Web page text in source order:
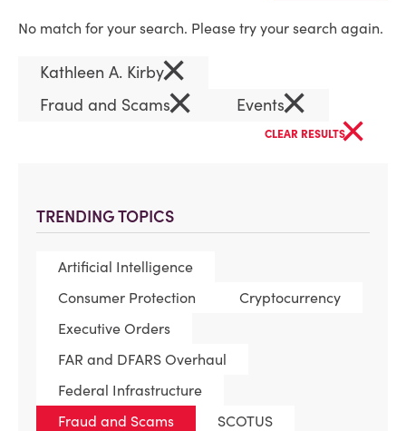
TRENDING TOPICS
Artificial Intelligence
Consumer Protection
Cryptocurrency
Executive Orders
FAR and DFARS Overhaul
Federal Infrastructure
Fraud and Scams
SCOTUS
No match for your search. Please try your search again.
Kathleen A. Kirby×
Fraud and Scams× Events×
CLEAR RESULTS×